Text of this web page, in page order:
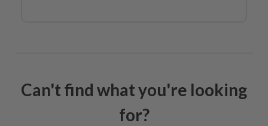
Can't find what you're looking
for?